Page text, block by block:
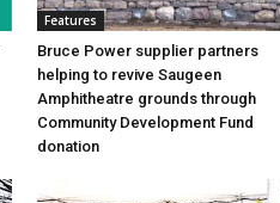
Features
Bruce Power supplier partners
helping to revive Saugeen
Amphitheatre grounds through
Community Development Fund
donation